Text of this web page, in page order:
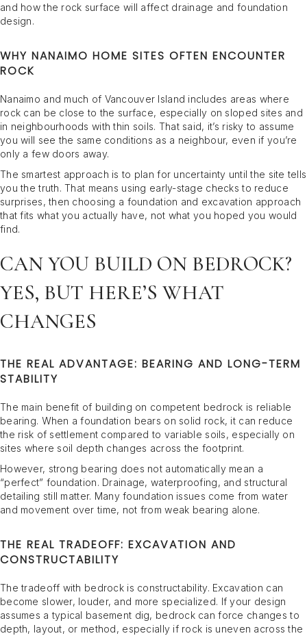
and how the rock surface will affect drainage and foundation
design.
WHY NANAIMO HOME SITES OFTEN ENCOUNTER
ROCK
Nanaimo and much of Vancouver Island includes areas where
rock can be close to the surface, especially on sloped sites and
in neighbourhoods with thin soils. That said, it’s risky to assume
you will see the same conditions as a neighbour, even if you’re
only a few doors away.
The smartest approach is to plan for uncertainty until the site tells
you the truth. That means using early-stage checks to reduce
surprises, then choosing a foundation and excavation approach
that fits what you actually have, not what you hoped you would
find.
CAN YOU BUILD ON BEDROCK?
YES, BUT HERE’S WHAT
CHANGES
THE REAL ADVANTAGE: BEARING AND LONG-TERM
STABILITY
The main benefit of building on competent bedrock is reliable
bearing. When a foundation bears on solid rock, it can reduce
the risk of settlement compared to variable soils, especially on
sites where soil depth changes across the footprint.
However, strong bearing does not automatically mean a
“perfect” foundation. Drainage, waterproofing, and structural
detailing still matter. Many foundation issues come from water
and movement over time, not from weak bearing alone.
THE REAL TRADEOFF: EXCAVATION AND
CONSTRUCTABILITY
The tradeoff with bedrock is constructability. Excavation can
become slower, louder, and more specialized. If your design
assumes a typical basement dig, bedrock can force changes to
depth, layout, or method, especially if rock is uneven across the